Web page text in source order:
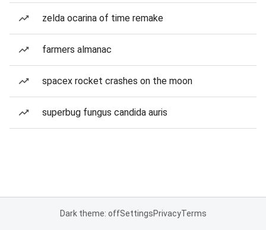
zelda ocarina of time remake
farmers almanac
spacex rocket crashes on the moon
superbug fungus candida auris
Dark theme: offSettingsPrivacyTerms